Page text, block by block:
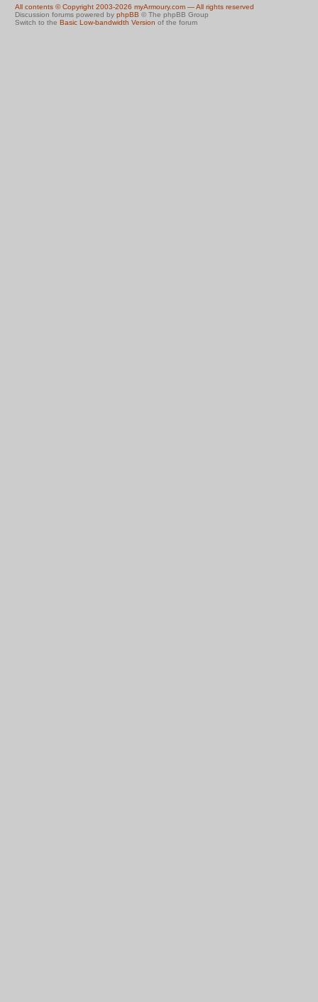
All contents © Copyright 2003-2026 myArmoury.com — All rights reserved
Discussion forums powered by phpBB © The phpBB Group
Switch to the Basic Low-bandwidth Version of the forum